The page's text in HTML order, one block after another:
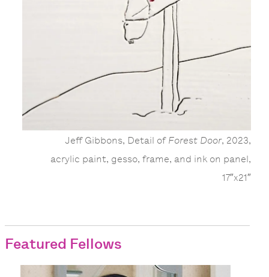
Jeff Gibbons, Detail of Forest Door, 2023,
acrylic paint, gesso, frame, and ink on panel,
17″x21″
Featured Fellows